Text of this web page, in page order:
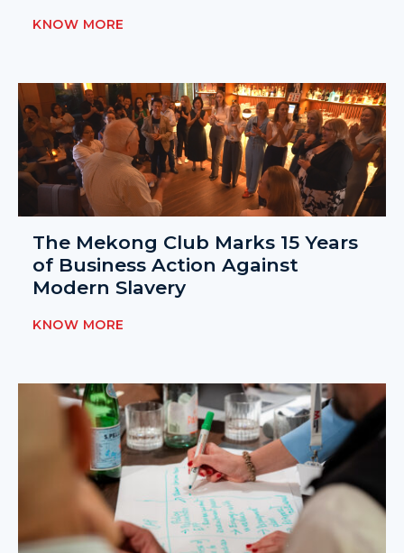
KNOW MORE
The Mekong Club Marks 15 Years
of Business Action Against
Modern Slavery
KNOW MORE